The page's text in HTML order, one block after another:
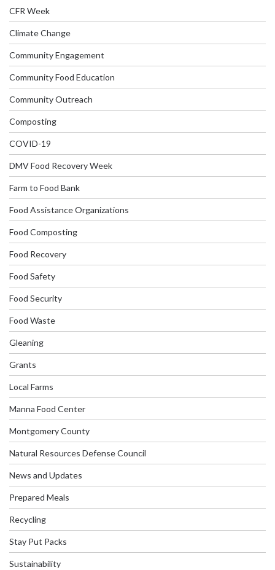
CFR Week
Climate Change
Community Engagement
Community Food Education
Community Outreach
Composting
COVID-19
DMV Food Recovery Week
Farm to Food Bank
Food Assistance Organizations
Food Composting
Food Recovery
Food Safety
Food Security
Food Waste
Gleaning
Grants
Local Farms
Manna Food Center
Montgomery County
Natural Resources Defense Council
News and Updates
Prepared Meals
Recycling
Stay Put Packs
Sustainability